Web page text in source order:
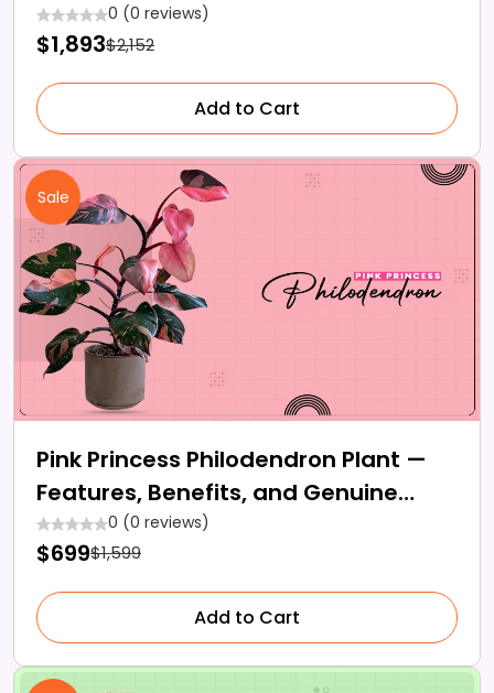
Lawn 0 (0 reviews)
$1,893$2,152
Add to Cart
Sale
Pink Princess Philodendron Plant —
Features, Benefits, and Genuine
Reviews!0 (0 reviews)
$699$1,599
Add to Cart